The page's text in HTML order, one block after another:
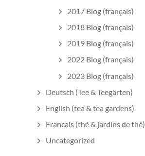
2017 Blog (français)
2018 Blog (français)
2019 Blog (français)
2022 Blog (français)
2023 Blog (français)
Deutsch (Tee & Teegärten)
English (tea & tea gardens)
Francais (thé & jardins de thé)
Uncategorized